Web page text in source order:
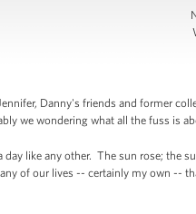
Danny's friends and former
we wondering what all the fuss is
day like any other. The sun rose; the
of our lives -- certainly my own --